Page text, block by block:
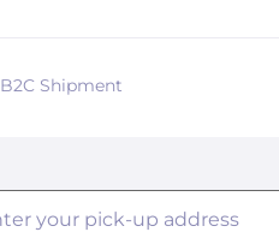
B2C Shipment